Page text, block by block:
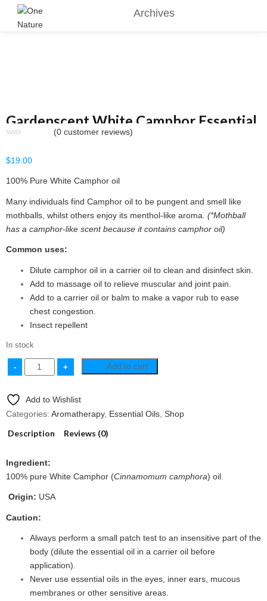
Archives
Gardenscent White Camphor Essential
Oil 15ml
(0customer reviews)
$19.00
100% Pure White Camphor oil
Many individuals find Camphor oil to be pungent and smell like
mothballs, whilst others enjoy its menthol-like aroma. (*Mothball
has a camphor-like scent because it contains camphor oil)
Common uses:
Dilute camphor oil in a carrier oil to clean and disinfect skin.
Add to massage oil to relieve muscular and joint pain.
Add to a carrier oil or balm to make a vapor rub to ease
chest congestion.
Insect repellent
In stock
Add to cart
Add to Wishlist
Categories: Aromatherapy, Essential Oils Shop
Description Reviews (0)
Ingredient:
100% pure White Camphor (Cinnamomum camphora) oil.
Origin: USA
Caution:
Always perform a small patch test to an insensitive part of the
body (dilute the essential oil in a carrier oil before
application).
Never use essential oils in the eyes, inner ears, mucous
membranes or other sensitive areas.